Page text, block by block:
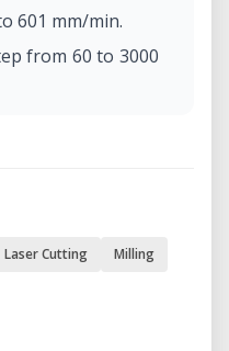
601 mm/min.
from 60 to 3000
0.002 mm/step
DC motor, max.
Laser Cutting Milling